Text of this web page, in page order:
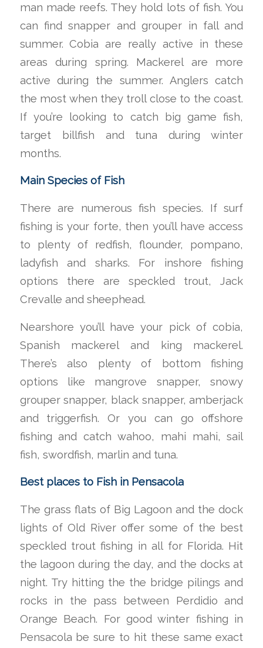
man made reefs. They hold lots of fish. You
can find snapper and grouper in fall and
summer. Cobia are really active in these
areas during spring. Mackerel are more
active during the summer. Anglers catch
the most when they troll close to the coast.
If you’re looking to catch big game fish,
target billfish and tuna during winter
months.
Main Species of Fish
There are numerous fish species. If surf
fishing is your forte, then you’ll have access
to plenty of redfish, flounder, pompano,
ladyfish and sharks. For inshore fishing
options there are speckled trout, Jack
Crevalle and sheephead.
Nearshore you’ll have your pick of cobia,
Spanish mackerel and king mackerel.
There’s also plenty of bottom fishing
options like mangrove snapper, snowy
grouper snapper, black snapper, amberjack
and triggerfish. Or you can go offshore
fishing and catch wahoo, mahi mahi, sail
fish, swordfish, marlin and tuna.
Best places to Fish in Pensacola
The grass flats of Big Lagoon and the dock
lights of Old River offer some of the best
speckled trout fishing in all for Florida. Hit
the lagoon during the day, and the docks at
night. Try hitting the the bridge pilings and
rocks in the pass between Perdidio and
Orange Beach. For good winter fishing in
Pensacola be sure to hit these same exact